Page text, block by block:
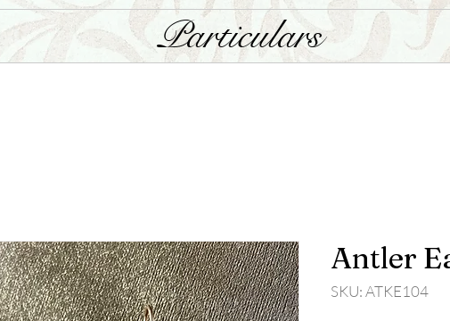
Particulars
Antler
SKU: ATKE104